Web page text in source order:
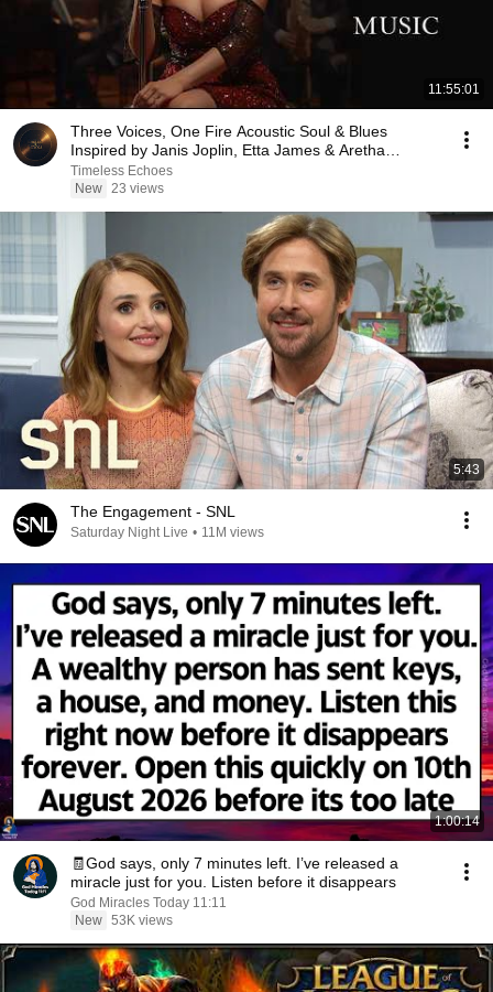
11:55:01
Three Voices, One Fire Acoustic Soul & Blues
Inspired by Janis Joplin, Etta James & Aretha
Franklin
Timeless Echoes
New 23 views
5:43
The Engagement - SNL
Saturday Night Live • 11M views
1:00:14
🧾God says, only 7 minutes left. I’ve released a
miracle just for you. Listen before it disappears
God Miracles Today 11:11
New 53K views